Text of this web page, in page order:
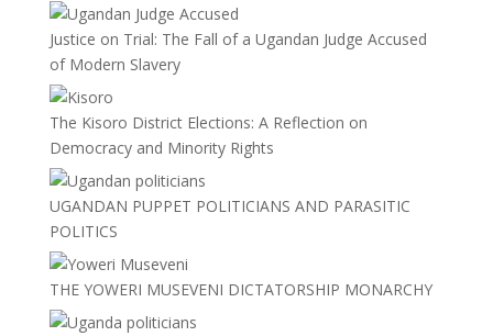
Justice on Trial: The Fall of a Ugandan Judge Accused
of Modern Slavery
The Kisoro District Elections: A Reflection on
Democracy and Minority Rights
UGANDAN PUPPET POLITICIANS AND PARASITIC
POLITICS
THE YOWERI MUSEVENI DICTATORSHIP MONARCHY